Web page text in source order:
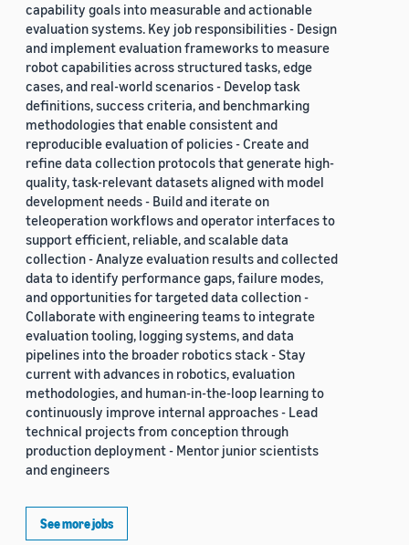
capability goals into measurable and actionable
evaluation systems. Key job responsibilities - Design
and implement evaluation frameworks to measure
robot capabilities across structured tasks, edge
cases, and real-world scenarios - Develop task
definitions, success criteria, and benchmarking
methodologies that enable consistent and
reproducible evaluation of policies - Create and
refine data collection protocols that generate high-
quality, task-relevant datasets aligned with model
development needs - Build and iterate on
teleoperation workflows and operator interfaces to
support efficient, reliable, and scalable data
collection - Analyze evaluation results and collected
data to identify performance gaps, failure modes,
and opportunities for targeted data collection -
Collaborate with engineering teams to integrate
evaluation tooling, logging systems, and data
pipelines into the broader robotics stack - Stay
current with advances in robotics, evaluation
methodologies, and human-in-the-loop learning to
continuously improve internal approaches - Lead
technical projects from conception through
production deployment - Mentor junior scientists
and engineers
See more jobs